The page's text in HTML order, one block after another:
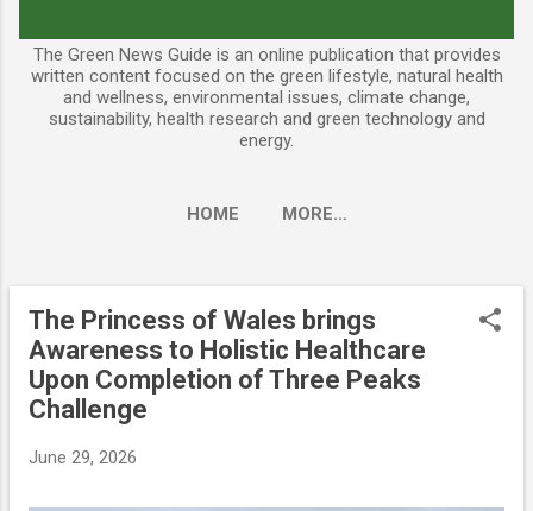
The Green News Guide is an online publication that provides
written content focused on the green lifestyle, natural health
and wellness, environmental issues, climate change,
sustainability, health research and green technology and
energy.
HOME MORE…
The Princess of Wales brings
Awareness to Holistic Healthcare
Upon Completion of Three Peaks
Challenge
June 29, 2026